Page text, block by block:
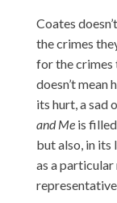
Coates
the crimes
for the crimes
doesn’t mean
its hurt, a sad
and Meis filled
but also, in its
as a particular